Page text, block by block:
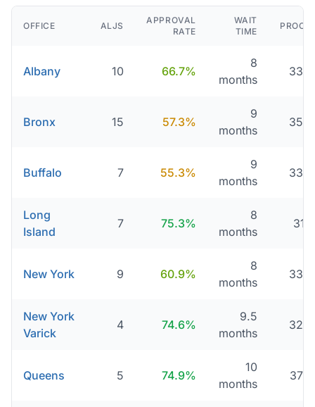
OFFICE ALJS
APPROVAL
RATE
WAIT
TIME
Albany 10 66.7%
8
months
336
Bronx 15 57.3%
9
months
356
Buffalo 7 55.3%
9
months
333
Long
Island
7 75.3%
8
months
311
New York 9 60.9%
8
months
336
New York
Varick
4 74.6%
9.5
months
325
Queens 5 74.9%
10
months
376